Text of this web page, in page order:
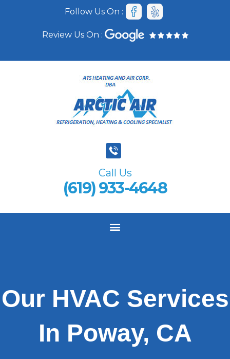
Follow Us On :
Review Us On :
Call Us
(619) 933-4648
Our HVAC Services
In Poway, CA